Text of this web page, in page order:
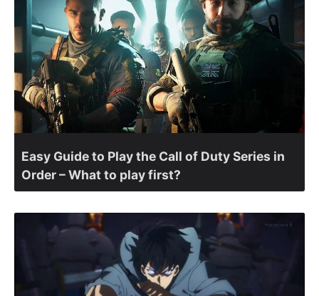
Easy Guide to Play the Call of Duty Series in
Order – What to play first?